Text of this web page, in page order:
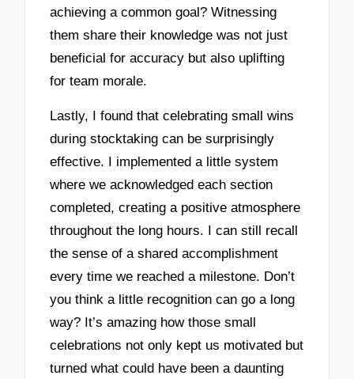
achieving a common goal? Witnessing
them share their knowledge was not just
beneficial for accuracy but also uplifting
for team morale.
Lastly, I found that celebrating small wins
during stocktaking can be surprisingly
effective. I implemented a little system
where we acknowledged each section
completed, creating a positive atmosphere
throughout the long hours. I can still recall
the sense of a shared accomplishment
every time we reached a milestone. Don’t
you think a little recognition can go a long
way? It’s amazing how those small
celebrations not only kept us motivated but
turned what could have been a daunting